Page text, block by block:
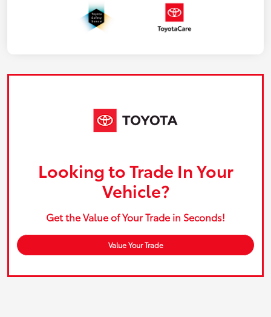
Looking to Trade In Your
Vehicle?
Get the Value of Your Trade in Seconds!
Value Your Trade